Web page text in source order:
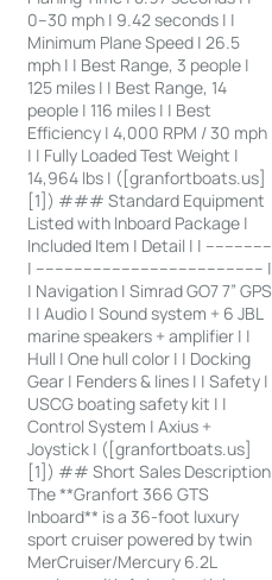
0–30 mph | 9.42 seconds | |
Minimum Plane Speed | 26.5
mph | | Best Range, 3 people |
125 miles | | Best Range, 14
people | 116 miles | | Best
Efficiency | 4,000 RPM / 30 mph
| | Fully Loaded Test Weight |
14,964 lbs | ([granfortboats.us]
[1]) ### Standard Equipment
Listed with Inboard Package |
Included Item | Detail | | --------------
| ------------------------------------------------ |
| Navigation | Simrad GO7 7” GPS
| | Audio | Sound system + 6 JBL
marine speakers + amplifier | |
Hull | One hull color | | Docking
Gear | Fenders & lines | | Safety |
USCG boating safety kit | |
Control System | Axius +
Joystick | ([granfortboats.us]
[1]) ## Short Sales Description
The **Granfort 366 GTS
Inboard** is a 36-foot luxury
sport cruiser powered by twin
MerCruiser/Mercury 6.2L